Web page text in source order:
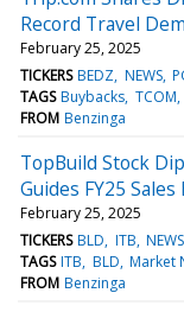
Record Travel
February 25, 2025
TICKERS BEDZ NEWS
TAGS Buybacks TCOM
FROM Benzinga
TopBuild Stock
Guides FY25
February 25, 2025
TICKERS BLD ITB NEWS
TAGS ITB BLD Market
FROM Benzinga